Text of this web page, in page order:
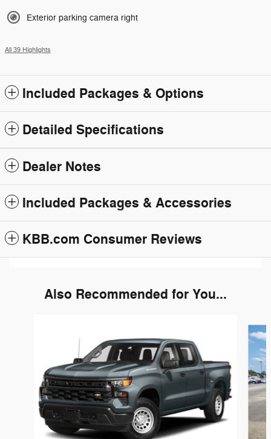
Exterior parking camera right
All 39 Highlights
Included Packages & Options
Detailed Specifications
Dealer Notes
Included Packages & Accessories
KBB.com Consumer Reviews
Also Recommended for You...